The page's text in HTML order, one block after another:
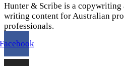
Hunter & Scribe is a copywriting
writing content for Australian
professionals.